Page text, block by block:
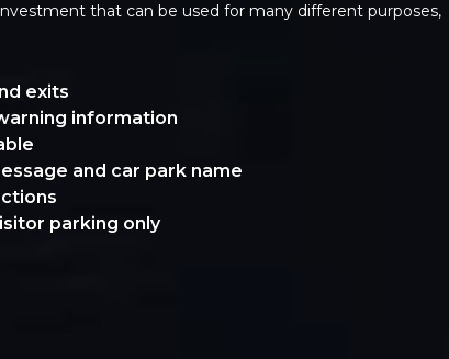
that can be used for many different purposes,
exits
information
and car park name
parking only